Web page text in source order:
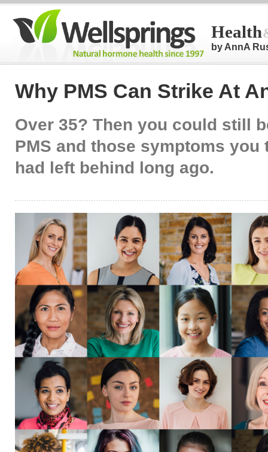
Health
by AnnA
Why PMS Can Strike At
Over 35? Then you could still
PMS and those symptoms you
had left behind long ago.